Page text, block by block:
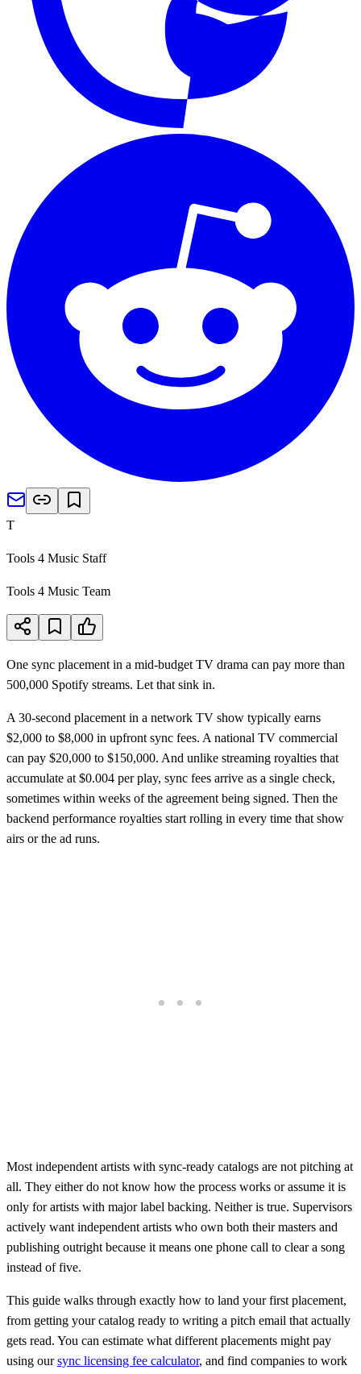
T
Tools 4 Music Staff
Tools 4 Music Team
One sync placement in a mid-budget TV drama can pay more than
500,000 Spotify streams. Let that sink in.
A 30-second placement in a network TV show typically earns
$2,000 to $8,000 in upfront sync fees. A national TV commercial
can pay $20,000 to $150,000. And unlike streaming royalties that
accumulate at $0.004 per play, sync fees arrive as a single check,
sometimes within weeks of the agreement being signed. Then the
backend performance royalties start rolling in every time that show
airs or the ad runs.
Most independent artists with sync-ready catalogs are not pitching at
all. They either do not know how the process works or assume it is
only for artists with major label backing. Neither is true. Supervisors
actively want independent artists who own both their masters and
publishing outright because it means one phone call to clear a song
instead of five.
This guide walks through exactly how to land your first placement,
from getting your catalog ready to writing a pitch email that actually
gets read. You can estimate what different placements might pay
using oursync licensing fee calculator, and find companies to work